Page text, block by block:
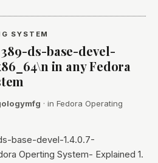
SYSTEM
ds-base-devel-
in any Fedora
· in Fedora Operating
base-devel-1.4.0.7-
Operting System- Explained 1.